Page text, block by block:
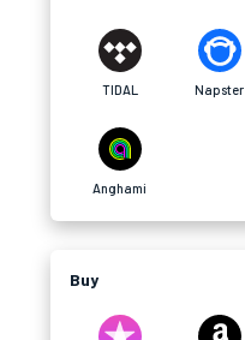
TIDAL Napster
Anghami
Buy